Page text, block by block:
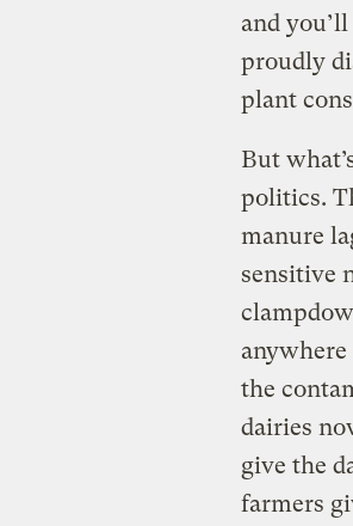
and
proudly
plant
But
politics.
manure
sensitive
the
dairies
give the
farmers